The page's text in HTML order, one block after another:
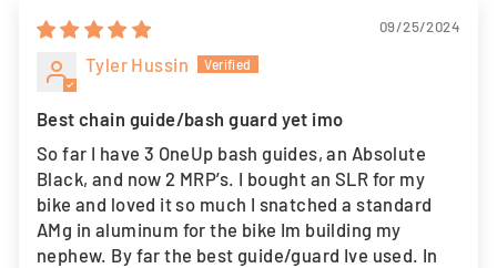
09/25/2024
Tyler Hussin
Best chain guide/bash guard yet imo
So far I have 3 OneUp bash guides, an Absolute
Black, and now 2 MRP’s. I bought an SLR for my
bike and loved it so much I snatched a standard
AMg in aluminum for the bike Im building my
nephew. By far the best guide/guard Ive used. In